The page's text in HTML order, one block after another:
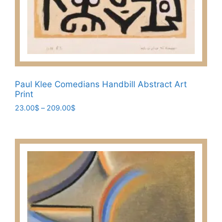
Paul Klee Comedians Handbill Abstract Art
Print
23.00$ – 209.00$Price
through
209.00$
The
options
may